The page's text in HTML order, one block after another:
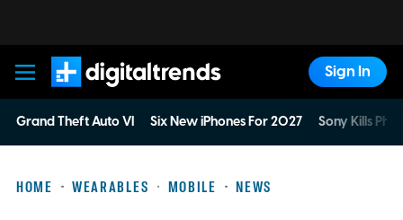
Digital Trends
Sign In
Grand Theft Auto VI Six New iPhones For 2027 Sony Kills
HOME WEARABLES MOBILE NEWS